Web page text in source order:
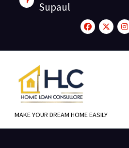
Supaul
MAKE YOUR DREAM HOME EASILY